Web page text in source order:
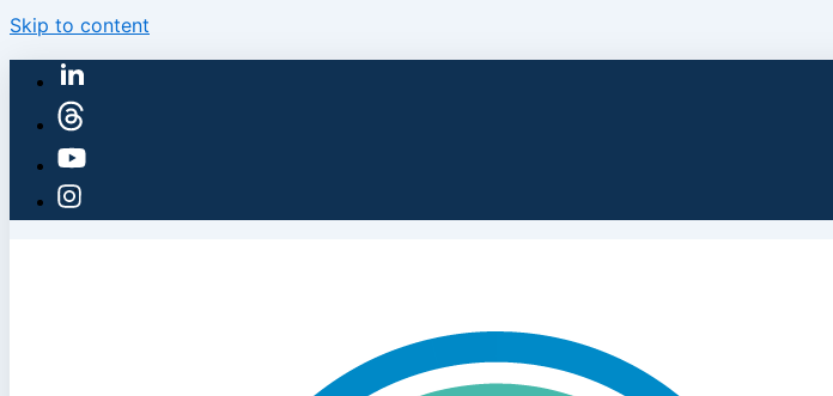
Skip to content